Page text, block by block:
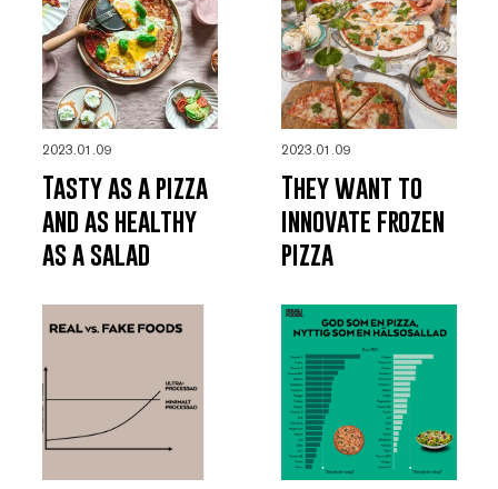
2023.01.09
Tasty as a pizza
and as healthy
as a salad
2023.01.09
They want to
innovate frozen
pizza